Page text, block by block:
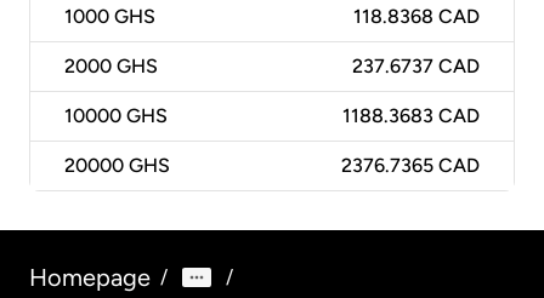
1000 GHS 118.8368 CAD
2000 GHS 237.6737 CAD
10000 GHS 1188.3683 CAD
20000 GHS 2376.7365 CAD
Homepage / /